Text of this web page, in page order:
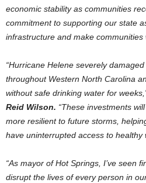
economic stability as communities
commitment to supporting our state
infrastructure and make communities
“Hurricane Helene severely
throughout Western North Carolina
without safe drinking water for
Reid Wilson. “These investments
more resilient to future storms,
have uninterrupted access to healthy
“As mayor of Hot Springs, I’ve seen
disrupt the lives of every person in